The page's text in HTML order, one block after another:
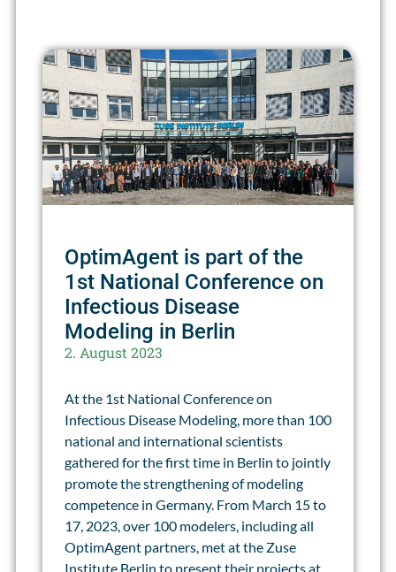
OptimAgent is part of the
1st National Conference on
Infectious Disease
Modeling in Berlin
2. August 2023
At the 1st National Conference on
Infectious Disease Modeling, more than 100
national and international scientists
gathered for the first time in Berlin to jointly
promote the strengthening of modeling
competence in Germany. From March 15 to
17, 2023, over 100 modelers, including all
OptimAgent partners, met at the Zuse
Institute Berlin to present their projects at